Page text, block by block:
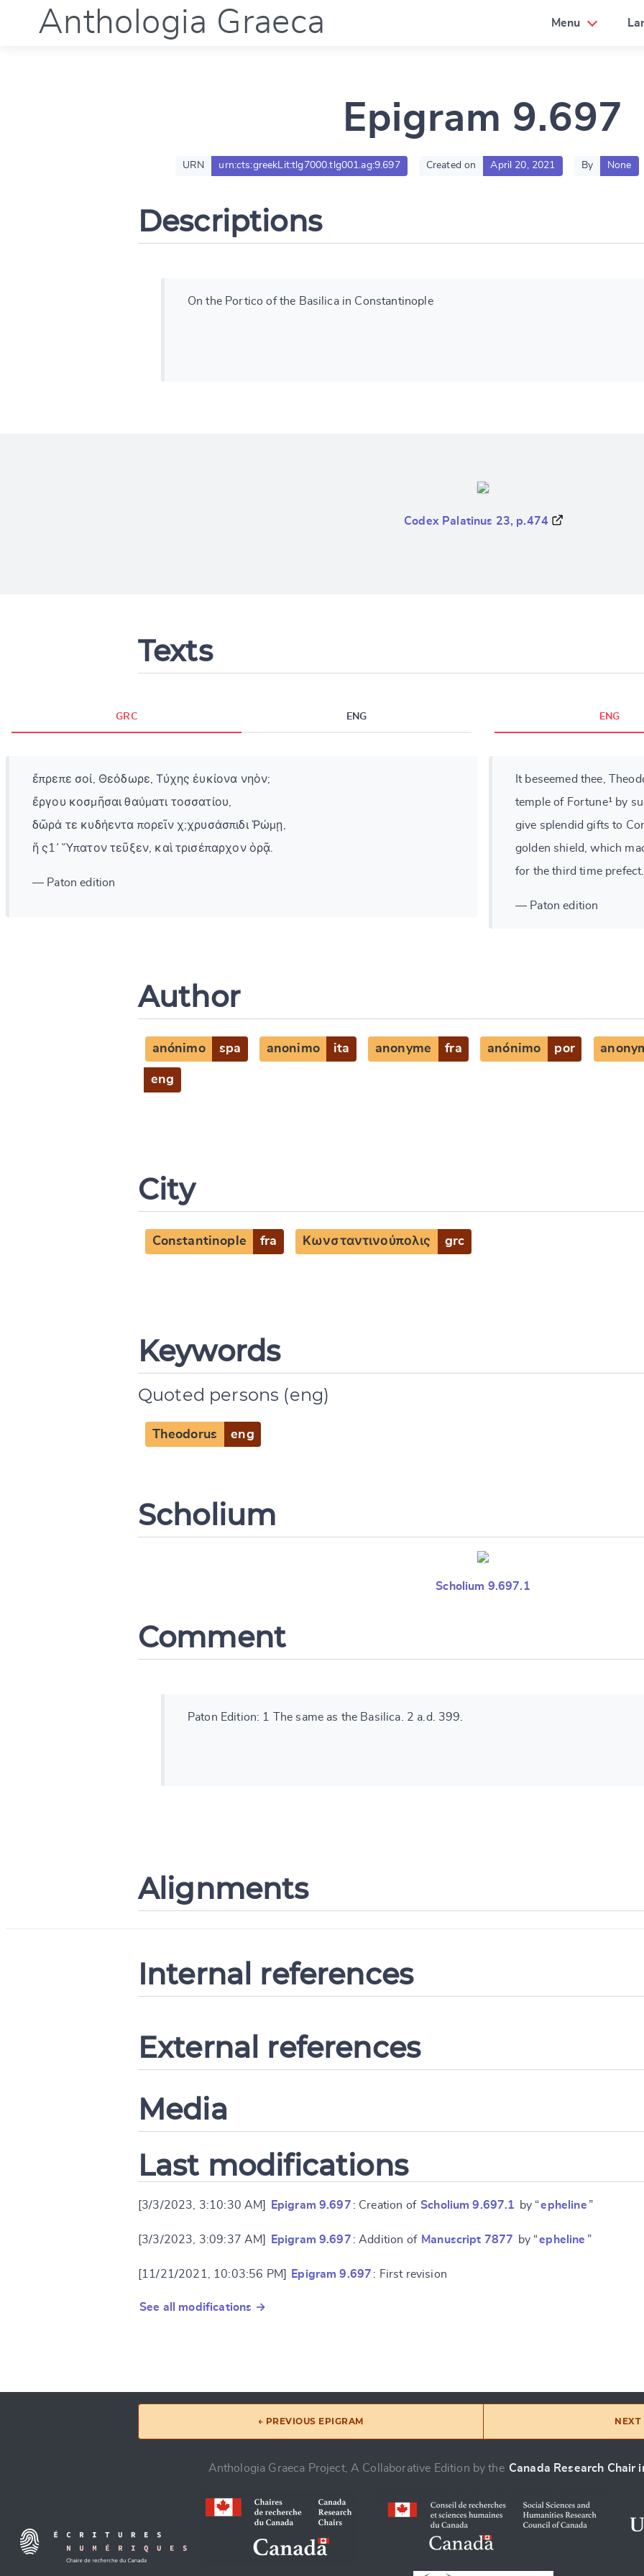
Anthologia Graeca Menu
Epigram 9.697
URN urn:cts:greekLit:tlg7000.tlg001.ag:9.697 Created on April 20, 2021 By None
Descriptions
On the Portico of the Basilica in Constantinople
Codex Palatinus 23, p.474
Texts
GRC ENG
ἔπρεπε σοί, Θεόδωρε, Τύχης ἐυκίονα νηὸν;
ἔργου κοσμῆσαι θαύματι τοσσατίου,
δῶρά τε κυδήεντα πορεῖν χ;χρυσάσπιδι Ῥώμῃ,
ἥ ς1᾽ Ὕπατον τεῦξεν, καὶ τρισέπαρχον ὁρᾷ.
— Paton edition
ENG
It beseemed thee,
temple of Fortune¹ by
give splendid gifts to
golden shield, which
for the third time prefect.
— Paton edition
Author
anónimo spa anonimo ita anonyme fra anónimo por
eng
City
Constantinople fra Κωνσταντινούπολις grc
Keywords
Quoted persons (eng)
Theodorus eng
Scholium
Scholium 9.697.1
Comment
Paton Edition: 1 The same as the Basilica. 2 a.d. 399.
Alignments
Internal references
External references
Media
Last modifications
[3/3/2023, 3:10:30 AM] Epigram 9.697 : Creation of Scholium 9.697.1 by “epheline ”
[3/3/2023, 3:09:37 AM] Epigram 9.697 : Addition of Manuscript 7877 by “epheline ”
[11/21/2021, 10:03:56 PM] Epigram 9.697 : First revision
See all modifications →
CANCEL
← PREVIOUS EPIGRAM NEXT
Anthologia Graeca Project, A Collaborative Edition by the Canada Research Chair